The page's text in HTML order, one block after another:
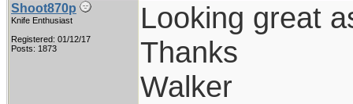
Shoot870p
Knife Enthusiast
Registered: 01/12/17
Posts: 1873
Looking great
Thanks
Walker